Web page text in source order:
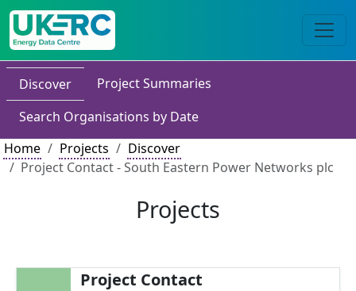
Discover
Project Summaries
Search Organisations by Date
Home
Projects
Discover
Project Contact - South Eastern Power Networks plc
Projects
Project Contact